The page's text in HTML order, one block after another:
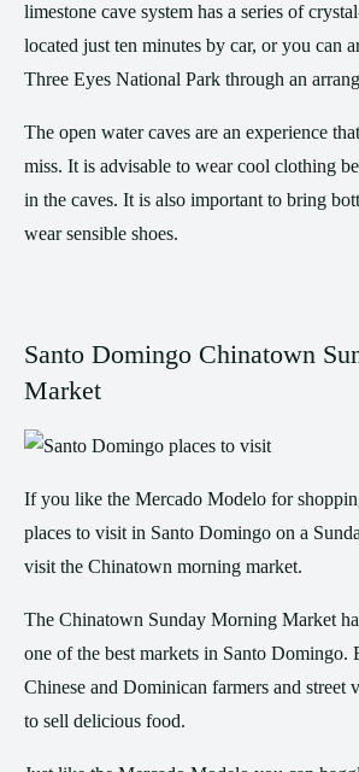
limestone cave system has a series of
located just ten minutes by car, or you can
Three Eyes National Park through an
The open water caves are an experience
miss. It is advisable to wear cool clothing
in the caves. It is also important to bring
wear sensible shoes.
Santo Domingo Chinatown
Market
If you like the Mercado Modelo for
places to visit in Santo Domingo on a
visit the Chinatown morning market.
The Chinatown Sunday Morning Market
one of the best markets in Santo Domingo.
Chinese and Dominican farmers and street
to sell delicious food.